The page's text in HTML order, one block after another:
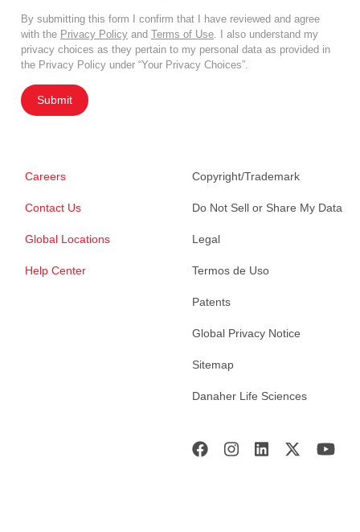
By submitting this form I confirm that I have reviewed and agree
with the Privacy Policy and Terms of Use. I also understand my
privacy choices as they pertain to my personal data as provided in
the Privacy Policy under “Your Privacy Choices”.
Submit
Careers
Contact Us
Global Locations
Help Center
Copyright/Trademark
Do Not Sell or Share My Data
Legal
Termos de Uso
Patents
Global Privacy Notice
Sitemap
Danaher Life Sciences